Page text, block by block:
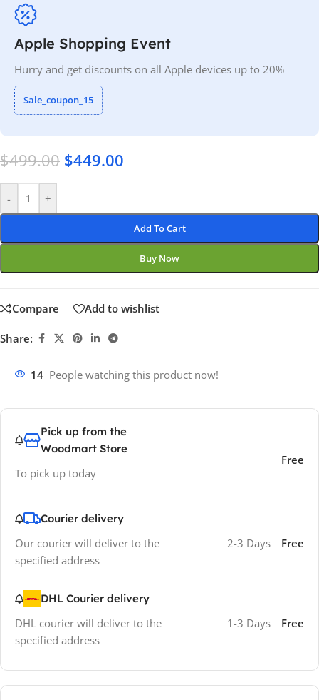
Apple Shopping Event
Hurry and get discounts on all Apple devices up to 20%
Sale_coupon_15
$499.00 $449.00
- +
Add To Cart
Buy Now
Compare Add to wishlist
Share:
14 People watching this product now!
Pick up from the
Woodmart Store
To pick up today
Free
Courier delivery
Our courier will deliver to the
specified address
2-3 Days Free
DHL Courier delivery
DHL courier will deliver to the
specified address
1-3 Days Free